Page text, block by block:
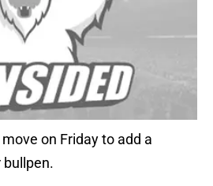
on Friday to add a